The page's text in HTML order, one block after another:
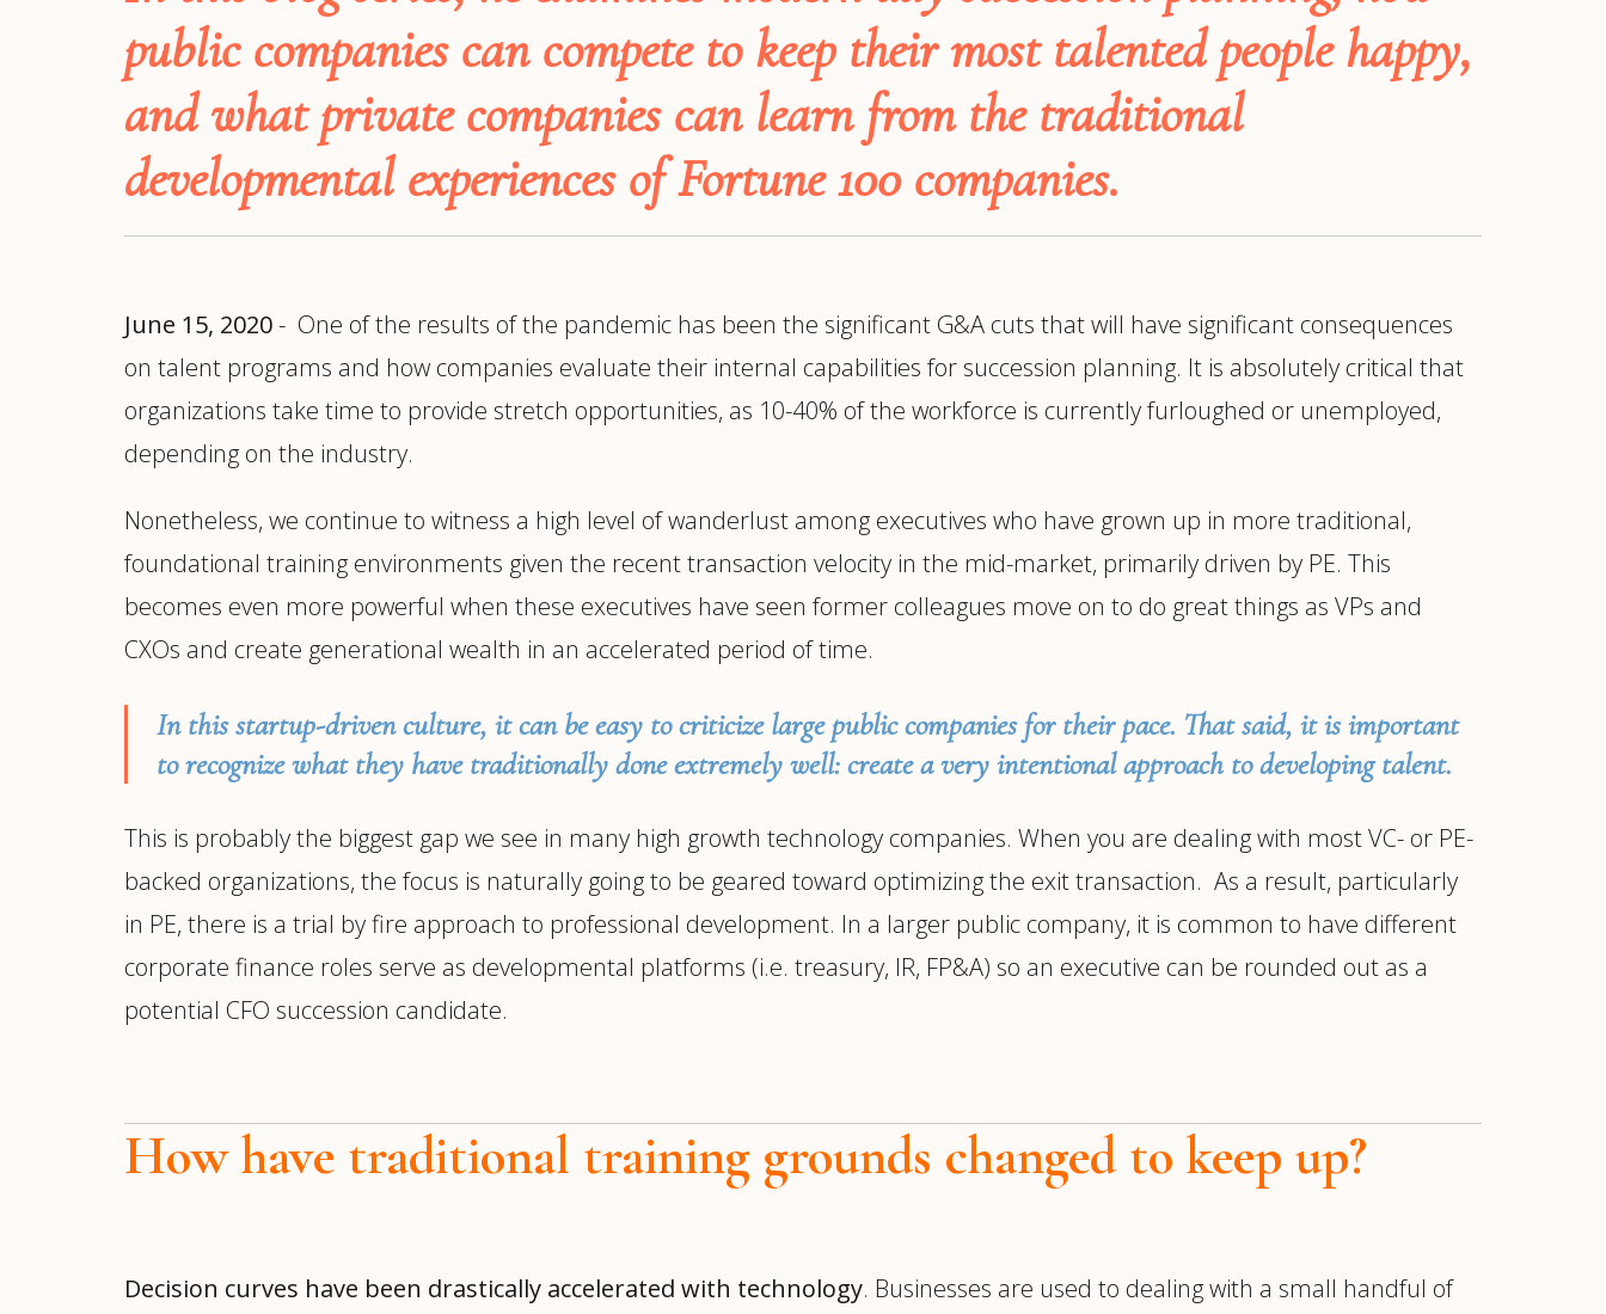
Semiconductor & Hardware
Software & SaaS
Transformation
Supply Chain,
Manufacturing &
Operations
Technology & AI
Chief Product Officer
Chief Information
Security Officer
President & General
Vice President & Senior
Leadership
Placements → by Sector →
public companies can compete to keep their most talented people happy,
and what private companies can learn from the traditional
developmental experiences of Fortune 100 companies.
June 15, 2020- One of the results of the pandemic has been the significant G&A cuts that will have significant consequences
on talent programs and how companies evaluate their internal capabilities for succession planning. It is absolutely critical that
organizations take time to provide stretch opportunities, as 10-40% of the workforce is currently furloughed or unemployed,
depending on the industry.
Nonetheless, we continue to witness a high level of wanderlust among executives who have grown up in more traditional,
foundational training environments given the recent transaction velocity in the mid-market, primarily driven by PE. This
becomes even more powerful when these executives have seen former colleagues move on to do great things as VPs and
CXOs and create generational wealth in an accelerated period of time.
In this startup-driven culture, it can be easy to criticize large public companies for their pace. That said, it is important
to recognize what they have traditionally done extremely well: create a very intentional approach to developing talent.
This is probably the biggest gap we see in many high growth technology companies. When you are dealing with most VC- or PE-
backed organizations, the focus is naturally going to be geared toward optimizing the exit transaction. As a result, particularly
in PE, there is a trial by fire approach to professional development. In a larger public company, it is common to have different
corporate finance roles serve as developmental platforms (i.e. treasury, IR, FP&A) so an executive can be rounded out as a
potential CFO succession candidate.
How have traditional training grounds changed to keep up?
Decision curves have been drastically accelerated with technology. Businesses are used to dealing with a small handful of